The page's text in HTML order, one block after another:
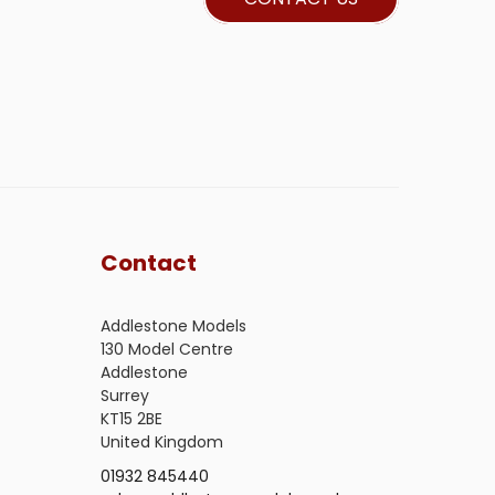
Contact
Addlestone Models
130 Model Centre
Addlestone
Surrey
KT15 2BE
United Kingdom
01932 845440